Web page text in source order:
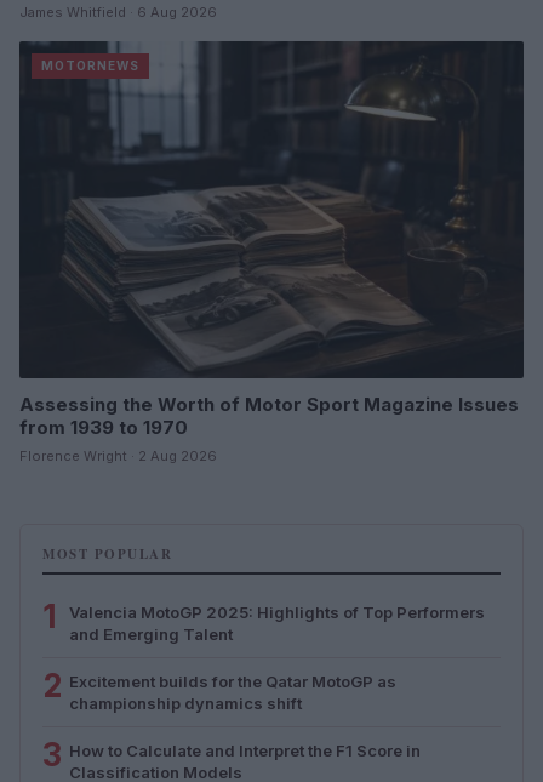
James Whitfield · 6 Aug 2026
MOTORNEWS
Assessing the Worth of Motor Sport Magazine Issues
from 1939 to 1970
Florence Wright · 2 Aug 2026
MOST POPULAR
1
Valencia MotoGP 2025: Highlights of Top Performers
and Emerging Talent
2 Excitement builds for the Qatar MotoGP as
championship dynamics shift
3 How to Calculate and Interpret the F1 Score in
Classification Models